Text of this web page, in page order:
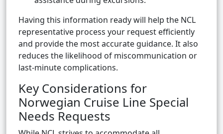
Having this information ready will help the NCL
representative process your request efficiently
and provide the most accurate guidance. It also
reduces the likelihood of miscommunication or
last-minute complications.
Key Considerations for
Norwegian Cruise Line Special
Needs Requests